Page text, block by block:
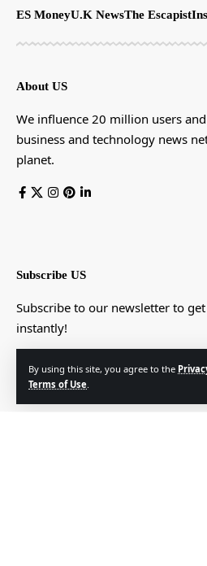
By using this site, you agree to the
Terms of Use.
ES MoneyU.K NewsThe Escapist
About US
We influence 20 million users
business and technology news
planet.
Subscribe US
Subscribe to our newsletter to
instantly!